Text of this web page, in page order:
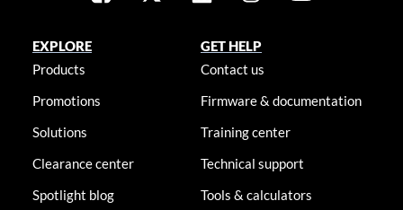
EXPLORE
Products
Promotions
Solutions
Clearance center
Spotlight blog
GET HELP
Contact us
Firmware & documentation
Training center
Technical support
Tools & calculators